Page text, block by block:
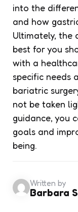
into the
and how
Ultimately, the
best for you
with a
specific needs
bariatric
not be taken
guidance, you
goals and
being.
Written by
Barbara